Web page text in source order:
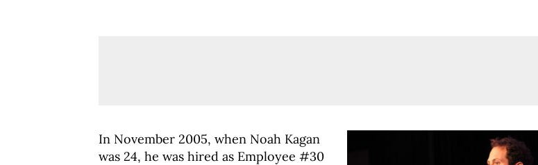
In November 2005, when Noah Kagan
was 24, he was hired as Employee #30